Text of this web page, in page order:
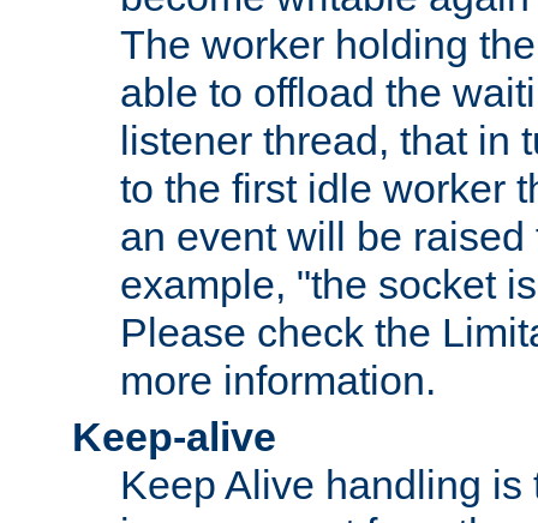
The worker holding
able to offload the
listener thread, that in
to the first idle worker
an event will be
example, "the socket
Please check the
more information.
Keep-alive
Keep Alive handling is